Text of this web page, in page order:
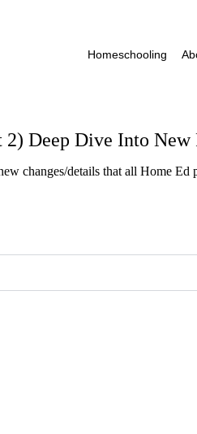
Homeschooling
Deep Dive Into New
changes/details that all Home